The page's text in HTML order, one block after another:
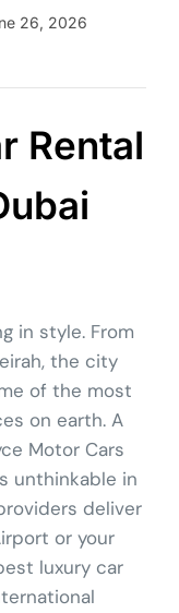
26, 2026
Rental
in style. From
the city
of the most
on earth. A
Motor Cars
unthinkable in
deliver
or your
luxury car